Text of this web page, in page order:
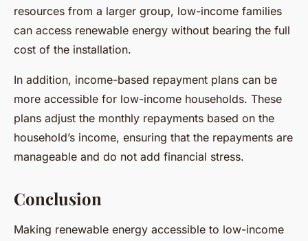
resources from a larger group, low-income families
can access renewable energy without bearing the full
cost of the installation.
In addition, income-based repayment plans can be
more accessible for low-income households. These
plans adjust the monthly repayments based on the
household’s income, ensuring that the repayments are
manageable and do not add financial stress.
Conclusion
Making renewable energy accessible to low-income